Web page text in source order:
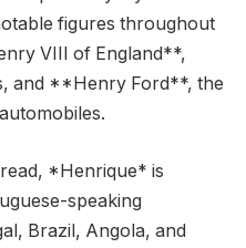
figures throughout
VIII of England**,
and **Henry Ford**, the
*Henrique* is
speaking
Brazil, Angola, and